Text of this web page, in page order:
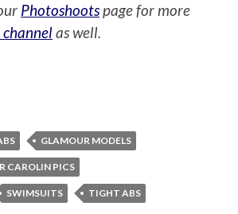
Photoshootspage for more
channelas well.
GLAMOUR MODELS
CAROLIN PICS
SWIMSUITS TIGHT ABS